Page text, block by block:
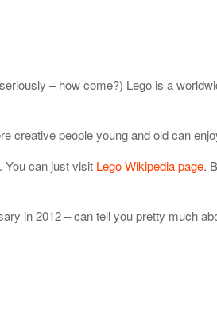
– how come?) Lego is a
creative people young and old can
You can just visit Lego Wikipedia page.
in 2012 – can tell you pretty much